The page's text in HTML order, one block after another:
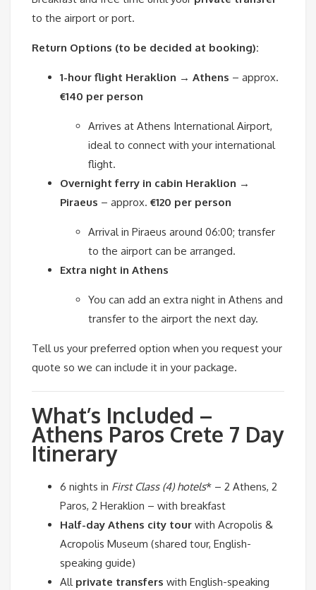
to the airport or port.
Return Options (to be decided at booking):
1-hour flight Heraklion → Athens – approx.
€140 per person
Arrives at Athens International Airport,
ideal to connect with your international
flight.
Overnight ferry in cabin Heraklion →
Piraeus – approx. €120 per person
Arrival in Piraeus around 06:00; transfer
to the airport can be arranged.
Extra night in Athens
You can add an extra night in Athens and
transfer to the airport the next day.
Tell us your preferred option when you request your
quote so we can include it in your package.
What’s Included –
Athens Paros Crete 7 Day
Itinerary
6 nights in First Class (4) hotels* – 2 Athens, 2
Paros, 2 Heraklion – with breakfast
Half-day Athens city tour with Acropolis &
Acropolis Museum (shared tour, English-
speaking guide)
All private transfers with English-speaking